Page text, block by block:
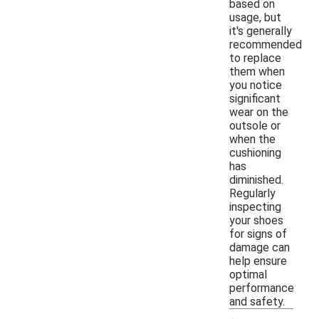
based on
usage, but
it's generally
recommended
to replace
them when
you notice
significant
wear on the
outsole or
when the
cushioning
has
diminished.
Regularly
inspecting
your shoes
for signs of
damage can
help ensure
optimal
performance
and safety.